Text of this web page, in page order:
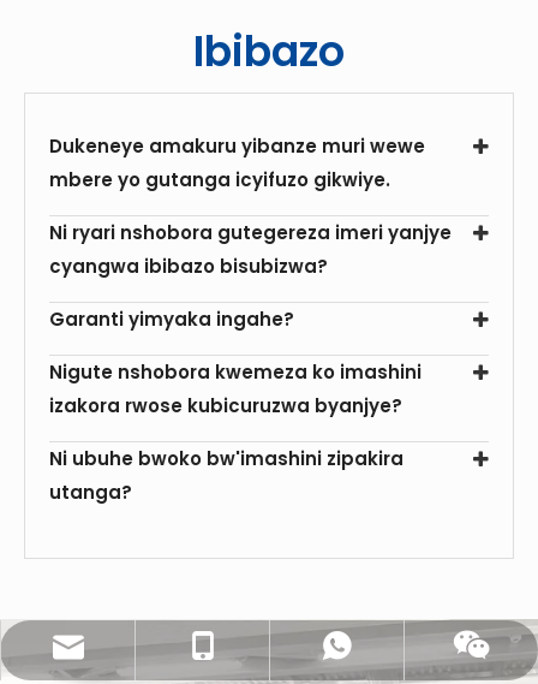
Ibibazo
Dukeneye amakuru yibanze muri wewe
mbere yo gutanga icyifuzo gikwiye.
Ni ryari nshobora gutegereza imeri yanjye
cyangwa ibibazo bisubizwa?
Garanti yimyaka ingahe?
Nigute nshobora kwemeza ko imashini
izakora rwose kubicuruzwa byanjye?
Ni ubuhe bwoko bw'imashini zipakira
utanga?
sales@pestopack.com
0086- 18151995436
WhatsApp
Wechat